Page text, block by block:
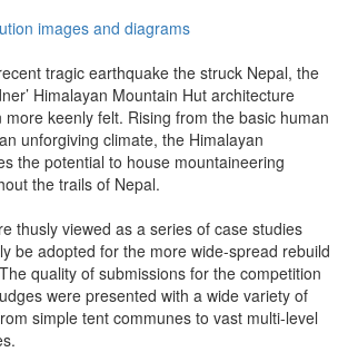
images and diagrams
tragic earthquake the struck Nepal, the
Himalayan Mountain Hut architecture
keenly felt. Rising from the basic human
unforgiving climate, the Himalayan
the potential to house mountaineering
the trails of Nepal.
thusly viewed as a series of case studies
be adopted for the more wide-spread rebuild
quality of submissions for the competition
were presented with a wide variety of
simple tent communes to vast multi-level